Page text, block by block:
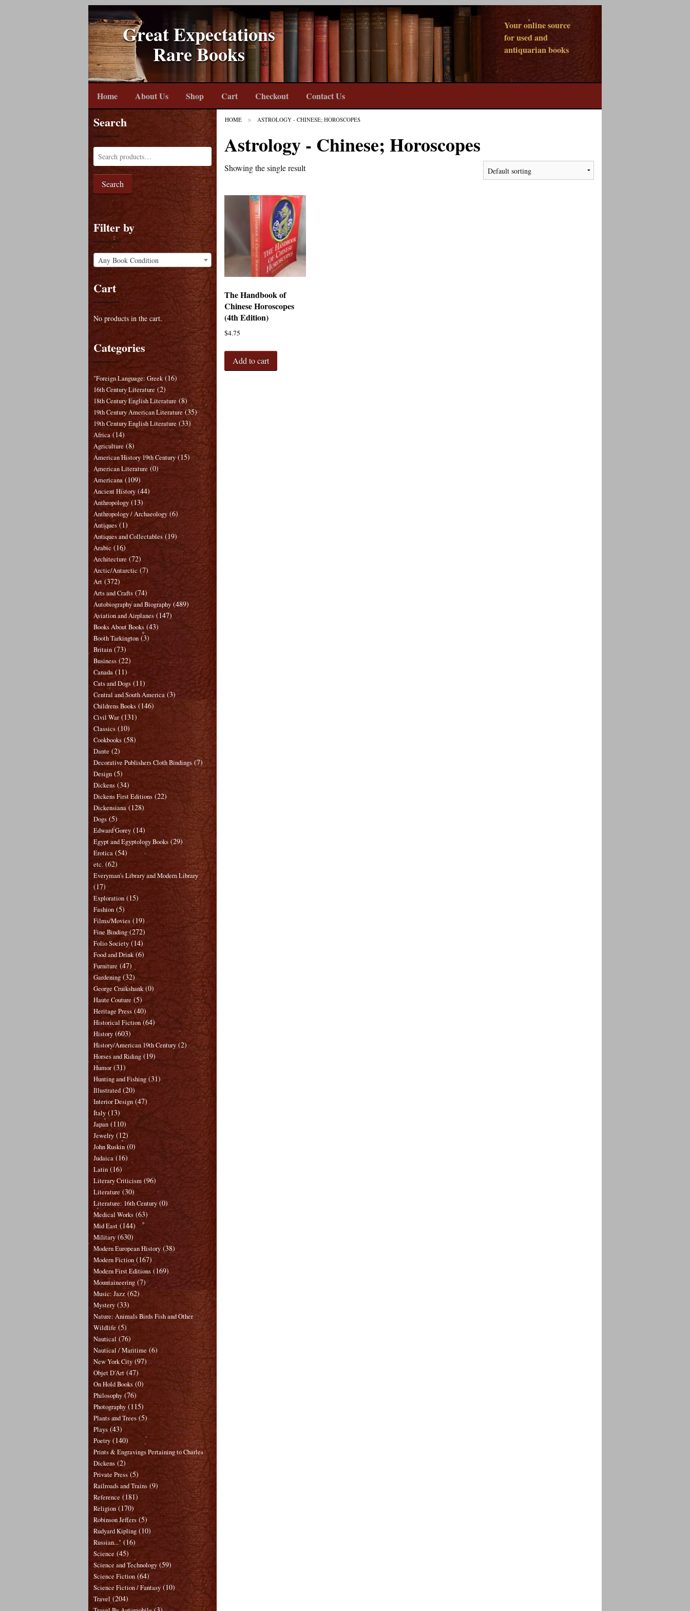
Great Expectations
Rare Books
Your online source
for used and
antiquarian books
Home About Us Shop Cart Checkout Contact Us
HOME ASTROLOGY - CHINESE; HOROSCOPES
Astrology - Chinese; Horoscopes
Showing the single result
The Handbook of
Chinese Horoscopes
(4th Edition)
$4.75
Add to cart
Search
Search
Filter by
Any Book Condition
Cart
No products in the cart.
Categories
"Foreign Language: Greek (16)
16th Century Literature (2)
18th Century English Literature (8)
19th Century American Literature (35)
19th Century English Literature (33)
Africa (14)
Agriculture (8)
American History 19th Century (15)
American Literature (0)
Americana (109)
Ancient History (44)
Anthropology (13)
Anthropology / Archaeology (6)
Antiques (1)
Antiques and Collectables (19)
Arabic (16)
Architecture (72)
Arctic/Antarctic (7)
Art (372)
Arts and Crafts (74)
Autobiography and Biography (489)
Aviation and Airplanes (147)
Books About Books (43)
Booth Tarkington (3)
Britain (73)
Business (22)
Canada (11)
Cats and Dogs (11)
Central and South America (3)
Childrens Books (146)
Civil War (131)
Classics (10)
Cookbooks (58)
Dante (2)
Decorative Publishers Cloth Bindings (7)
Design (5)
Dickens (34)
Dickens First Editions (22)
Dickensiana (128)
Dogs (5)
Edward Gorey (14)
Egypt and Egyptology Books (29)
Erotica (54)
etc. (62)
Everyman's Library and Modern Library
(17)
Exploration (15)
Fashion (5)
Films/Movies (19)
Fine Binding (272)
Folio Society (14)
Food and Drink (6)
Furniture (47)
Gardening (32)
George Cruikshank (0)
Haute Couture (5)
Heritage Press (40)
Historical Fiction (64)
History (603)
History/American 19th Century (2)
Horses and Riding (19)
Humor (31)
Hunting and Fishing (31)
Illustrated (20)
Interior Design (47)
Italy (13)
Japan (110)
Jewelry (12)
John Ruskin (0)
Judaica (16)
Latin (16)
Literary Criticism (96)
Literature (30)
Literature: 16th Century (0)
Medical Works (63)
Mid East (144)
Military (630)
Modern European History (38)
Modern Fiction (167)
Modern First Editions (169)
Mountaineering (7)
Music: Jazz (62)
Mystery (33)
Nature: Animals Birds Fish and Other
Wildlife (5)
Nautical (76)
Nautical / Maritime (6)
New York City (97)
Objet D'Art (47)
On Hold Books (0)
Philosophy (76)
Photography (115)
Plants and Trees (5)
Plays (43)
Poetry (140)
Prints & Engravings Pertaining to Charles
Dickens (2)
Private Press (5)
Railroads and Trains (9)
Reference (181)
Religion (170)
Robinson Jeffers (5)
Rudyard Kipling (10)
Russian..." (16)
Science (45)
Science and Technology (59)
Science Fiction (64)
Science Fiction / Fantasy (10)
Travel (204)